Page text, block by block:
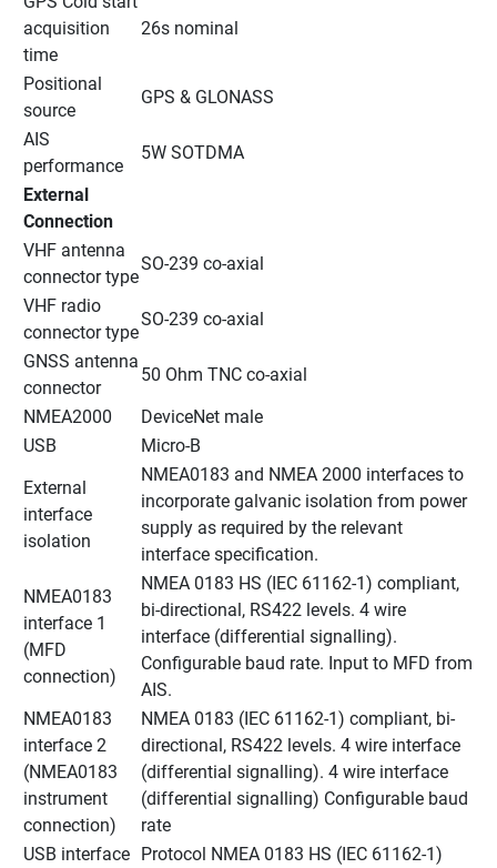
acquisition
time
26s nominal
Positional
source
GPS & GLONASS
AIS
performance
5W SOTDMA
External
Connection
VHF antenna
connector type
SO-239 co-axial
VHF radio
connector type
SO-239 co-axial
GNSS antenna
connector
50 Ohm TNC co-axial
NMEA2000
DeviceNet male
USB
Micro-B
External
interface
isolation
NMEA0183 and NMEA 2000 interfaces to
incorporate galvanic isolation from power
supply as required by the relevant
interface specification.
NMEA0183
interface 1
(MFD
connection)
NMEA 0183 HS (IEC 61162-1) compliant,
bi-directional, RS422 levels. 4 wire
interface (differential signalling).
Configurable baud rate. Input to MFD from
AIS.
NMEA0183
interface 2
(NMEA0183
instrument
connection)
NMEA 0183 (IEC 61162-1) compliant, bi-
directional, RS422 levels. 4 wire interface
(differential signalling). 4 wire interface
(differential signalling) Configurable baud
rate
USB interface Protocol NMEA 0183 HS (IEC 61162-1)